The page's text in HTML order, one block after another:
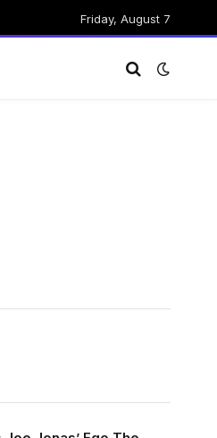
Friday, August 7